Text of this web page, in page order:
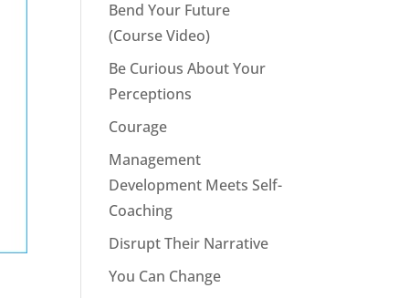
Bend Your Future
(Course Video)
Be Curious About Your
Perceptions
Courage
Management
Development Meets Self-
Coaching
Disrupt Their Narrative
You Can Change